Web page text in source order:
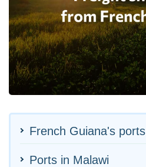
French Guiana's ports
Ports in Malawi